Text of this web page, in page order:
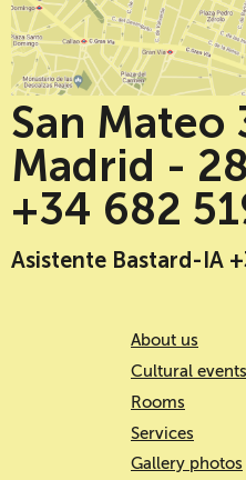
San Mateo
Madrid -
+34 682
Asistente Bastard-IA
About us
Cultural events
Rooms
Services
Gallery photos